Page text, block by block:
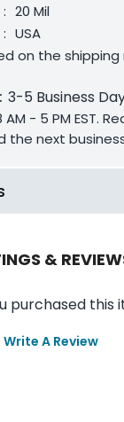
: 20 Mil
: USA
on the
: 3-5 Business
- 5 PM EST.
the next
&
purchased this
Write A Review